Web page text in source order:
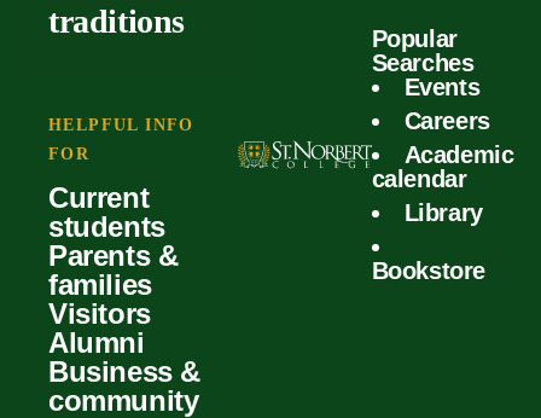
outcomes
calculator
Forms
Scholarships
Student life
traditions
heritage
HELPFUL INFO
FOR
Current
students
Parents &
families
Visitors
Alumni
Business &
community
Popular
Searches
Events
Careers
Academic
calendar
Library
Bookstore